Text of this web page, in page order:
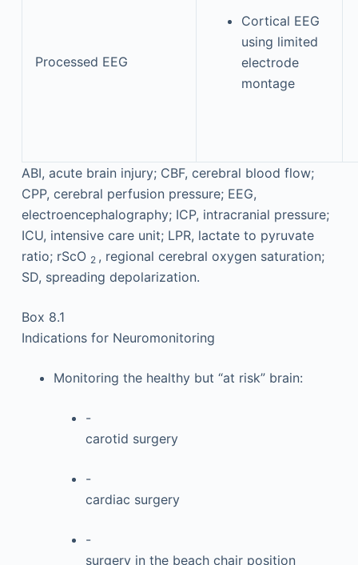
Processed EEG
Cortical EEG
using limited
electrode
montage
ABI, acute brain injury; CBF, cerebral blood flow;
CPP, cerebral perfusion pressure; EEG,
electroencephalography; ICP, intracranial pressure;
ICU, intensive care unit; LPR, lactate to pyruvate
ratio; rScO 2 , regional cerebral oxygen saturation;
SD, spreading depolarization.
Box 8.1
Indications for Neuromonitoring
Monitoring the healthy but “at risk” brain:
-
carotid surgery
-
cardiac surgery
-
surgery in the beach chair position